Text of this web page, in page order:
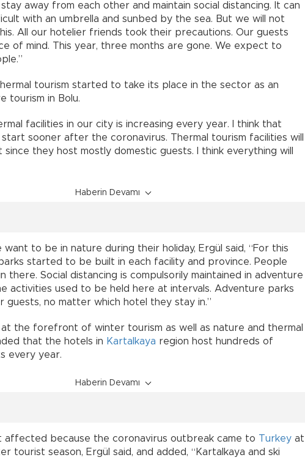
away from each other and maintain social distancing. It can
with an umbrella and sunbed by the sea. But we will not
All our hotelier friends took their precautions. Our guests
of mind. This year, three months are gone. We expect to
tourism started to take its place in the sector as an
tourism in Bolu.
facilities in our city is increasing every year. I think that
sooner after the coronavirus. Thermal tourism facilities will
they host mostly domestic guests. I think everything will
Haberin Devamı
to be in nature during their holiday, Ergül said, “For this
started to be built in each facility and province. People
there. Social distancing is compulsorily maintained in adventure
activities used to be held here at intervals. Adventure parks
guests, no matter which hotel they stay in.”
the forefront of winter tourism as well as nature and thermal
that the hotels in Kartalkaya region host hundreds of
every year.
Haberin Devamı
affected because the coronavirus outbreak came to Turkey at
tourist season, Ergül said, and added, “Kartalkaya and ski